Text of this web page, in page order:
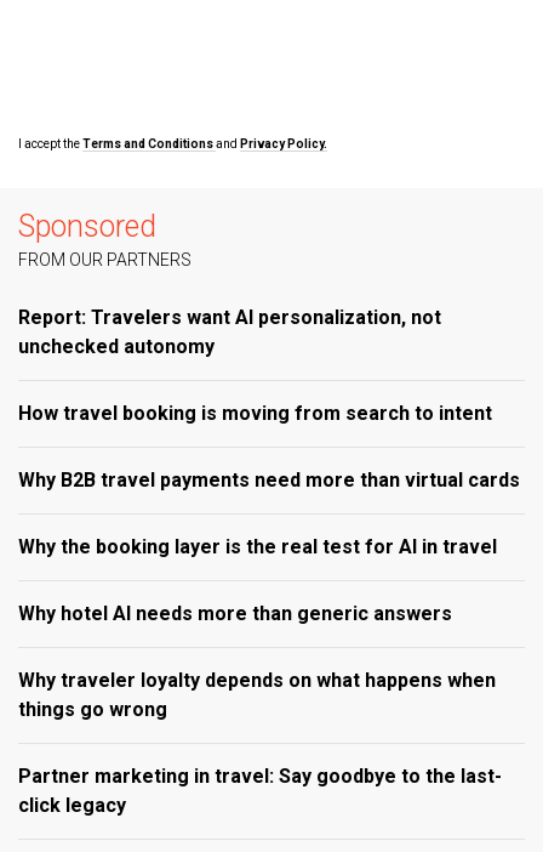
I accept theTerms and Conditionsand Privacy Policy.
Sponsored
FROM OUR PARTNERS
Report: Travelers want AI personalization, not
unchecked autonomy
How travel booking is moving from search to intent
Why B2B travel payments need more than virtual cards
Why the booking layer is the real test for AI in travel
Why hotel AI needs more than generic answers
Why traveler loyalty depends on what happens when
things go wrong
Partner marketing in travel: Say goodbye to the last-
click legacy